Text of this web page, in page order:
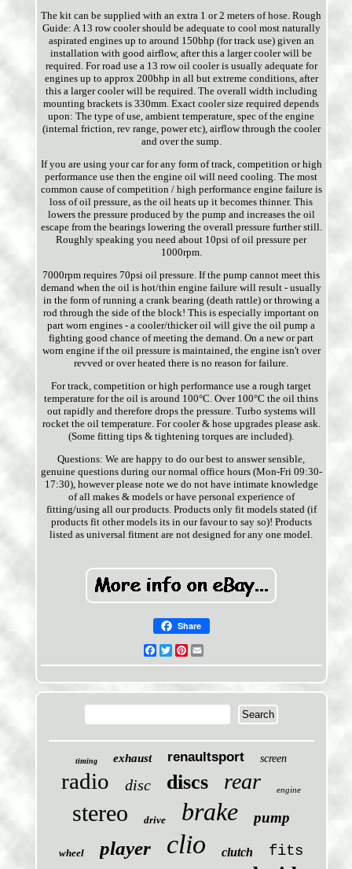
The kit can be supplied with an extra 1 or 2 meters of hose. Rough
Guide: A 13 row cooler should be adequate to cool most naturally
aspirated engines up to around 150bhp (for track use) given an
installation with good airflow, after this a larger cooler will be
required. For road use a 13 row oil cooler is usually adequate for
engines up to approx 200bhp in all but extreme conditions, after
this a larger cooler will be required. The overall width including
mounting brackets is 330mm. Exact cooler size required depends
upon: The type of use, ambient temperature, spec of the engine
(internal friction, rev range, power etc), airflow through the cooler
and over the sump.
If you are using your car for any form of track, competition or high
performance use then the engine oil will need cooling. The most
common cause of competition / high performance engine failure is
loss of oil pressure, as the oil heats up it becomes thinner. This
lowers the pressure produced by the pump and increases the oil
escape from the bearings lowering the overall pressure further still.
Roughly speaking you need about 10psi of oil pressure per
1000rpm.
7000rpm requires 70psi oil pressure. If the pump cannot meet this
demand when the oil is hot/thin engine failure will result - usually
in the form of running a crank bearing (death rattle) or throwing a
rod through the side of the block! This is especially important on
part worn engines - a cooler/thicker oil will give the oil pump a
fighting good chance of meeting the demand. On a new or part
worn engine if the oil pressure is maintained, the engine isn't over
revved or over heated there is no reason for failure.
For track, competition or high performance use a rough target
temperature for the oil is around 100°C. Over 100°C the oil thins
out rapidly and therefore drops the pressure. Turbo systems will
rocket the oil temperature. For cooler & hose upgrades please ask.
(Some fitting tips & tightening torques are included).
Questions: We are happy to do our best to answer sensible,
genuine questions during our normal office hours (Mon-Fri 09:30-
17:30), however please note we do not have intimate knowledge
of all makes & models or have personal experience of
fitting/using all our products. Products only fit models stated (if
products fit other models its in our favour to say so)! Products
listed as universal fitment are not designed for any one model.
Share
Facebook
TwitterPinterest
timing exhaust renaultsport screen
radio disc discs rear engine
stereo drive brake pump
wheel player clio clutch fits